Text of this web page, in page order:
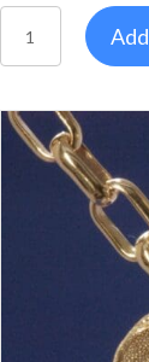
Sand
Dollar
quantity